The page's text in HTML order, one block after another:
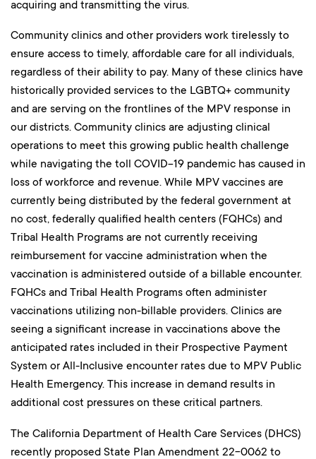
acquiring and transmitting the virus.
Community clinics and other providers work tirelessly to
ensure access to timely, affordable care for all individuals,
regardless of their ability to pay. Many of these clinics have
historically provided services to the LGBTQ+ community
and are serving on the frontlines of the MPV response in
our districts. Community clinics are adjusting clinical
operations to meet this growing public health challenge
while navigating the toll COVID-19 pandemic has caused in
loss of workforce and revenue. While MPV vaccines are
currently being distributed by the federal government at
no cost, federally qualified health centers (FQHCs) and
Tribal Health Programs are not currently receiving
reimbursement for vaccine administration when the
vaccination is administered outside of a billable encounter.
FQHCs and Tribal Health Programs often administer
vaccinations utilizing non-billable providers. Clinics are
seeing a significant increase in vaccinations above the
anticipated rates included in their Prospective Payment
System or All-Inclusive encounter rates due to MPV Public
Health Emergency. This increase in demand results in
additional cost pressures on these critical partners.
The California Department of Health Care Services (DHCS)
recently proposed State Plan Amendment 22-0062 to